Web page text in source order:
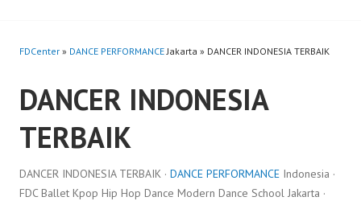
FDCenter » DANCE PERFORMANCEJakarta » DANCER INDONESIA TERBAIK
DANCER INDONESIA
TERBAIK
DANCER INDONESIA TERBAIK · DANCE PERFORMANCE Indonesia ·
FDC Ballet Kpop Hip Hop Dance Modern Dance School Jakarta ·